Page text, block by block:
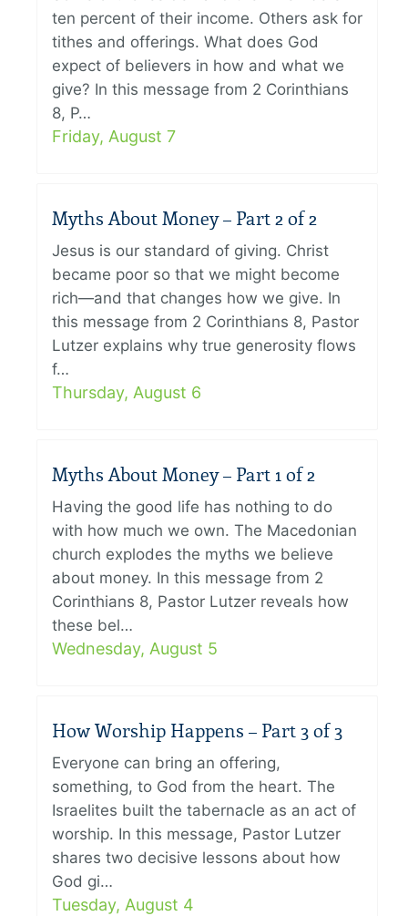
ten percent of their income. Others ask for
tithes and offerings. What does God
expect of believers in how and what we
give? In this message from 2 Corinthians
8, P…
Friday, August 7
Myths About Money – Part 2 of 2
Jesus is our standard of giving. Christ
became poor so that we might become
rich—and that changes how we give. In
this message from 2 Corinthians 8, Pastor
Lutzer explains why true generosity flows
f…
Thursday, August 6
Myths About Money – Part 1 of 2
Having the good life has nothing to do
with how much we own. The Macedonian
church explodes the myths we believe
about money. In this message from 2
Corinthians 8, Pastor Lutzer reveals how
these bel…
Wednesday, August 5
How Worship Happens – Part 3 of 3
Everyone can bring an offering,
something, to God from the heart. The
Israelites built the tabernacle as an act of
worship. In this message, Pastor Lutzer
shares two decisive lessons about how
God gi…
Tuesday, August 4